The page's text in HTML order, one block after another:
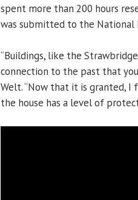
spent more than 200 hours
was submitted to the National
“Buildings, like the
connection to the past that
Welt. “Now that it is granted,
the house has a level of